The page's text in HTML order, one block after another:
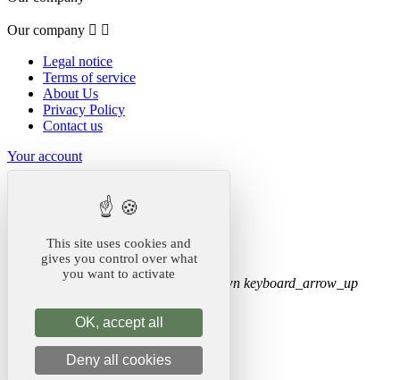
Our company  
Legal notice
Terms of service
About Us
Privacy Policy
Contact us
Your account
Order tracking
Sign in
Create account
Store information keyboard_arrow_down keyboard_arrow_up
Store information
Koala Merch
United States
This site uses cookies and
gives you control over what
you want to activate
OK, accept all
Deny all cookies